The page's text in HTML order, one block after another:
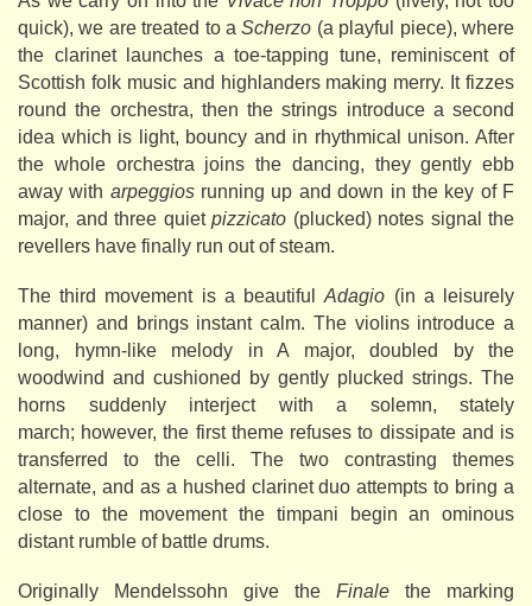
quick), we are treated to aScherzo (a playful piece), where
the clarinet launches a toe-tapping tune, reminiscent of
Scottish folk music and highlanders making merry. It fizzes
round the orchestra, then the strings introduce a second
idea which is light, bouncy and in rhythmical unison. After
the whole orchestra joins the dancing, they gently ebb
away with arpeggiosrunning up and down in the key of F
major, and three quiet pizzicato (plucked) notes signal the
revellers have finally run out of steam.
The third movement is a beautifulAdagio (in a leisurely
manner) and brings instant calm. The violins introduce a
long, hymn-like melody in A major, doubled by the
woodwind and cushioned by gently plucked strings. The
horns suddenly interject with a solemn, stately
march; however, the first theme refuses to dissipate and is
transferred to the celli. The two contrasting themes
alternate, and as a hushed clarinet duo attempts to bring a
close to the movement the timpani begin an ominous
distant rumble of battle drums.
Originally Mendelssohn give the Finale the marking